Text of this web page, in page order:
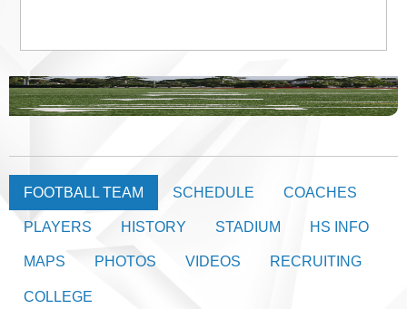
FOOTBALL TEAM SCHEDULE COACHES
PLAYERS HISTORY STADIUM HS INFO
MAPS PHOTOS VIDEOS RECRUITING
COLLEGE